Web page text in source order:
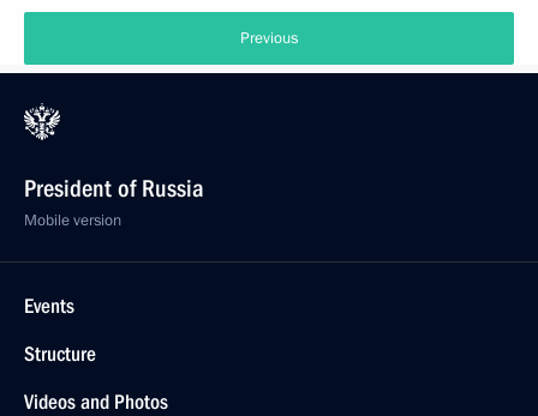
Previous
President of Russia
Mobile version
Events
Structure
Videos and Photos